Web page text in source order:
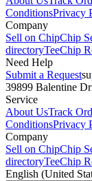
ConditionsPrivacy
Company
Sell on ChipChip
directoryTeeChip
Need Help
Submit a Request
39899 Balentine
Service
About UsTrack
ConditionsPrivacy
Company
Sell on ChipChip
directoryTeeChip
English (United